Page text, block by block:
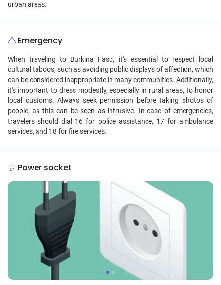
urban areas.
Emergency
When traveling to Burkina Faso, it's essential to respect local
cultural taboos, such as avoiding public displays of affection, which
can be considered inappropriate in many communities. Additionally,
it's important to dress modestly, especially in rural areas, to honor
local customs. Always seek permission before taking photos of
people, as this can be seen as intrusive. In case of emergencies,
travelers should dial 16 for police assistance, 17 for ambulance
services, and 18 for fire services.
Power socket